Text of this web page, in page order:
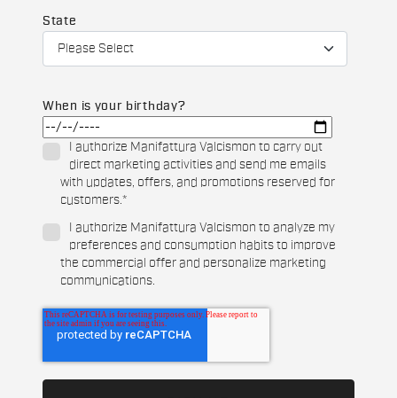
State
When is your birthday?
I authorize Manifattura Valcismon to carry out
direct marketing activities and send me emails
with updates, offers, and promotions reserved for
customers.*
I authorize Manifattura Valcismon to analyze my
preferences and consumption habits to improve
the commercial offer and personalize marketing
communications.